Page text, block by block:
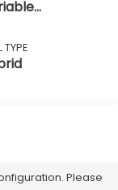
TYPE
Please